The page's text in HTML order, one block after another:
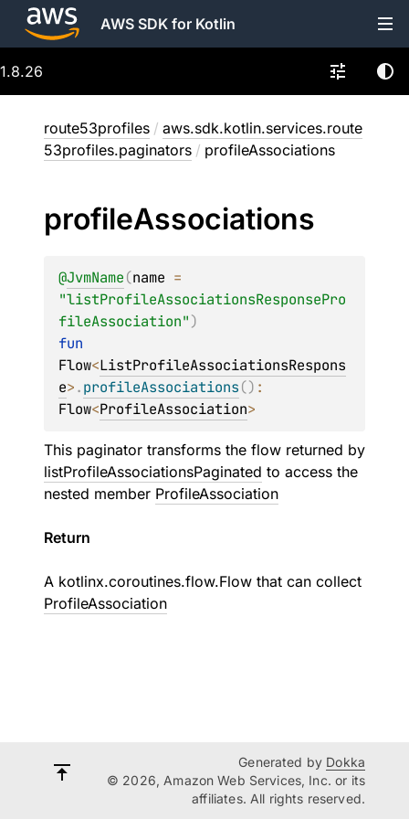
AWS SDK for Kotlin
1.8.26
route53profiles / aws.sdk.kotlin.services.route
53profiles.paginators / profileAssociations
profileAssociations
@JvmName(name
"listProfileAssociationsResponsePro
fileAssociation")
Flow<ListProfileAssociationsRespons
e>.profileAssociations()
Flow<ProfileAssociation>
This paginator transforms the flow returned by
listProfileAssociationsPaginated to access the
nested member ProfileAssociation
Return
A kotlinx.coroutines.flow.Flow that can collect
ProfileAssociation
Generated by Dokka
© 2026, Amazon Web Services, Inc. or its
affiliates. All rights reserved.